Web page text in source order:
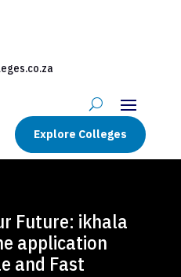
Explore Colleges
Future: ikhala
application
and Fast